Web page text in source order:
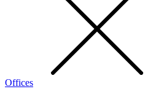
Offices